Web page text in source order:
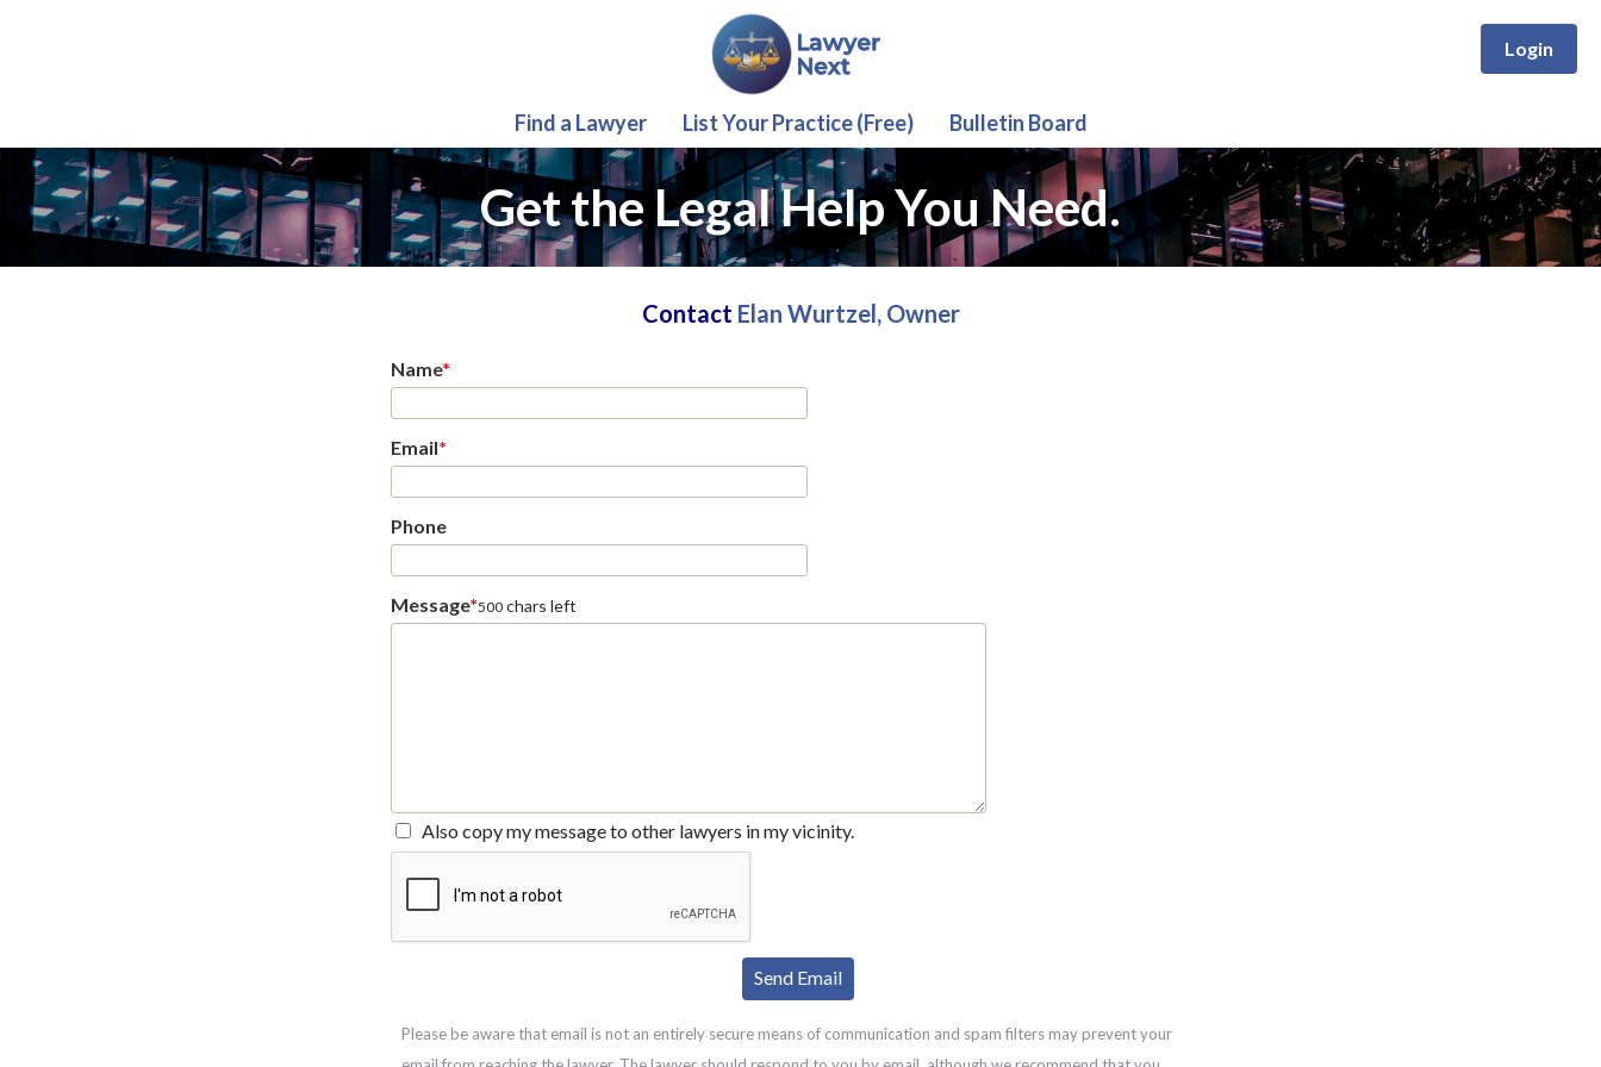
Login
Find a Lawyer List Your Practice (Free) Bulletin Board
Get the Legal Help You Need.
Contact Elan Wurtzel, Owner
Name*
Email*
Phone
Message*500 chars left
Also copy my message to other lawyers in my vicinity.
Please be aware that email is not an entirely secure means of communication and spam filters may prevent your